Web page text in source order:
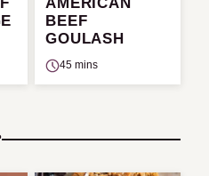
AMERICAN
BEEF
GOULASH
45 mins